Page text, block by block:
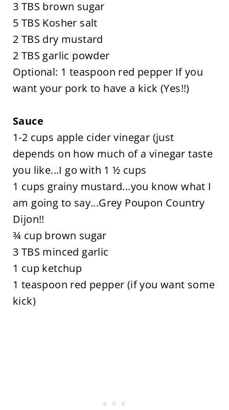
3 TBS brown sugar
5 TBS Kosher salt
2 TBS dry mustard
2 TBS garlic powder
Optional: 1 teaspoon red pepper If you
want your pork to have a kick (Yes!!)
Sauce
1-2 cups apple cider vinegar (just
depends on how much of a vinegar taste
you like...I go with 1 ½ cups
1 cups grainy mustard...you know what I
am going to say...Grey Poupon Country
Dijon!!
¾ cup brown sugar
3 TBS minced garlic
1 cup ketchup
1 teaspoon red pepper (if you want some
kick)